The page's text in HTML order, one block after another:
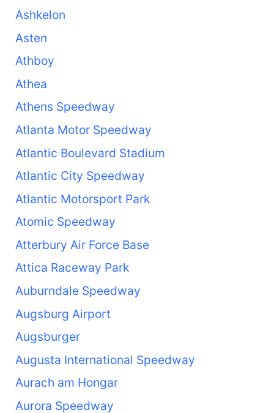
Ashkelon
Asten
Athboy
Athea
Athens Speedway
Atlanta Motor Speedway
Atlantic Boulevard Stadium
Atlantic City Speedway
Atlantic Motorsport Park
Atomic Speedway
Atterbury Air Force Base
Attica Raceway Park
Auburndale Speedway
Augsburg Airport
Augsburger
Augusta International Speedway
Aurach am Hongar
Aurora Speedway